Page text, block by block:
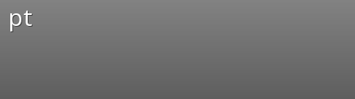
pt